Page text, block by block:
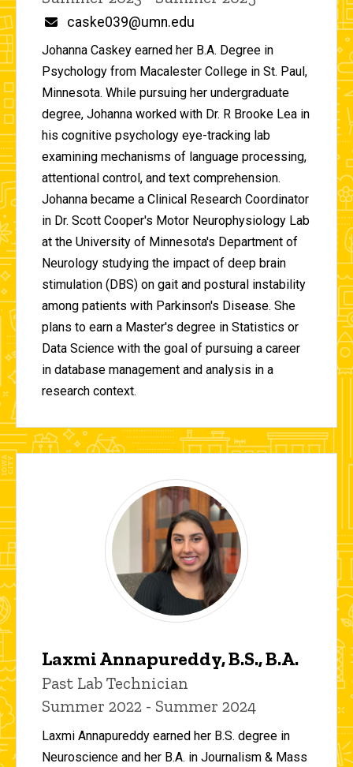
Email
caske039@umn.edu
Johanna Caskey earned her B.A. Degree in
Psychology from Macalester College in St. Paul,
Minnesota. While pursuing her undergraduate
degree, Johanna worked with Dr. R Brooke Lea in
his cognitive psychology eye-tracking lab
examining mechanisms of language processing,
attentional control, and text comprehension.
Johanna became a Clinical Research Coordinator
in Dr. Scott Cooper's Motor Neurophysiology Lab
at the University of Minnesota's Department of
Neurology studying the impact of deep brain
stimulation (DBS) on gait and postural instability
among patients with Parkinson's Disease. She
plans to earn a Master's degree in Statistics or
Data Science with the goal of pursuing a career
in database management and analysis in a
research context.
Laxmi Annapureddy, B.S., B.A.
Title/Position
Past Lab Technician
Summer 2022 - Summer 2024
Laxmi Annapureddy earned her B.S. degree in
Neuroscience and her B.A. in Journalism & Mass